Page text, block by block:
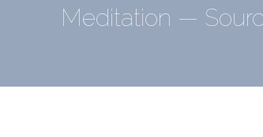
Meditation —